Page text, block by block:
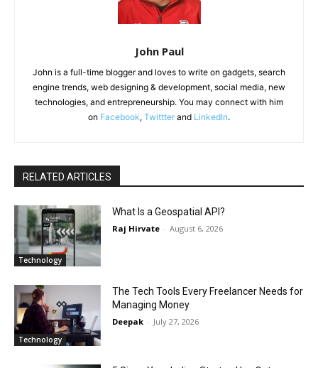
John Paul
John is a full-time blogger and loves to write on gadgets, search
engine trends, web designing & development, social media, new
technologies, and entrepreneurship. You may connect with him
on Facebook, Twittter and LinkedIn.
RELATED ARTICLES
Technology
What Is a Geospatial API?
Raj Hirvate - August 6, 2026
Technology
The Tech Tools Every Freelancer Needs for
Managing Money
Deepak - July 27, 2026